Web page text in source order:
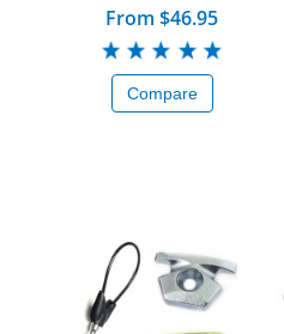
From $46.95
Compare